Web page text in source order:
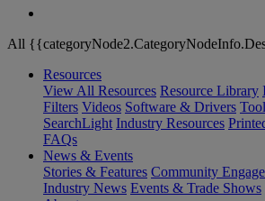
All
Resources
View All Resources Resource Library
Filters Videos Software & Drivers
SearchLight Industry Resources
FAQs
News & Events
Stories & Features Community
Industry News Events & Trade Shows